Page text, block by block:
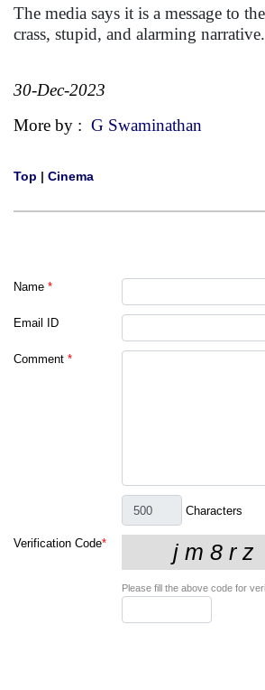
The media says it is a message to
crass, stupid, and alarming narrative.
30-Dec-2023
More by : G Swaminathan
Top | Cinema
Name *
Email ID
Comment *
Characters
Verification Code*
Please fill the above code for